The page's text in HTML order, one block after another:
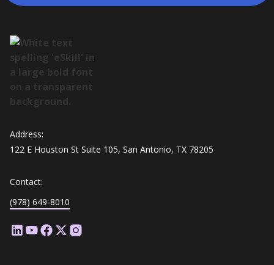
Address:
122 E Houston St Suite 105, San Antonio, TX 78205
Contact:
(978) 649-8010